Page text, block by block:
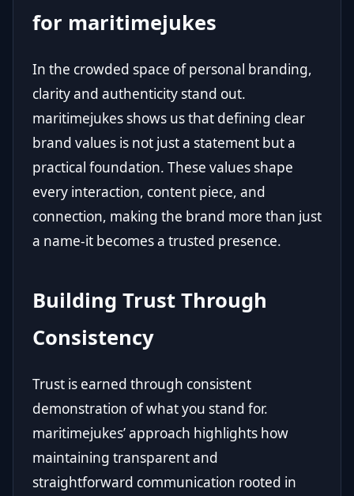
for maritimejukes
In the crowded space of personal branding,
clarity and authenticity stand out.
maritimejukes shows us that defining clear
brand values is not just a statement but a
practical foundation. These values shape
every interaction, content piece, and
connection, making the brand more than just
a name-it becomes a trusted presence.
Building Trust Through
Consistency
Trust is earned through consistent
demonstration of what you stand for.
maritimejukes’ approach highlights how
maintaining transparent and
straightforward communication rooted in